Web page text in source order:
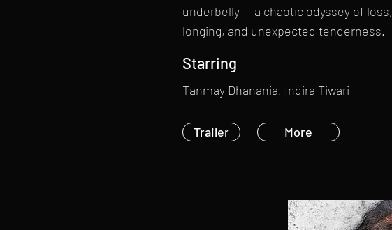
underbelly — a chaotic odyssey of loss,
longing, and unexpected tenderness.
Starring
Tanmay Dhanania, Indira Tiwari
Trailer More